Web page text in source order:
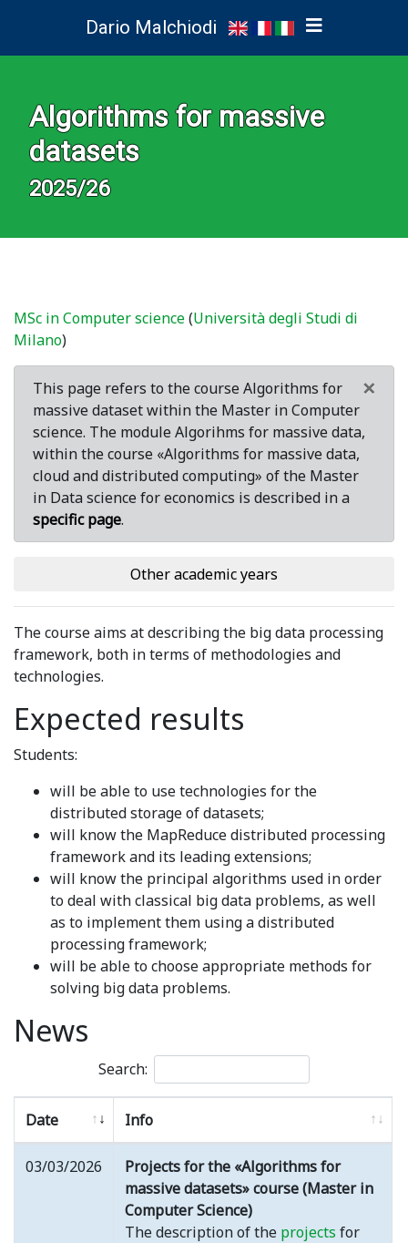
Dario Malchiodi
Algorithms for massive
datasets
2025/26
MSc in Computer science(Università degli Studi di
Milano)
×
This page refers to the course Algorithms for
massive dataset within the Master in Computer
science. The module Algorihms for massive data,
within the course «Algorithms for massive data,
cloud and distributed computing» of the Master
in Data science for economics is described in a
specific page.
Other academic years
The course aims at describing the big data processing
framework, both in terms of methodologies and
technologies.
Expected results
Students:
will be able to use technologies for the
distributed storage of datasets;
will know the MapReduce distributed processing
framework and its leading extensions;
will know the principal algorithms used in order
to deal with classical big data problems, as well
as to implement them using a distributed
processing framework;
will be able to choose appropriate methods for
solving big data problems.
News
Search:
Date Info
03/03/2026
Projects for the «Algorithms for
massive datasets» course (Master in
Computer Science)
The description of the projects for